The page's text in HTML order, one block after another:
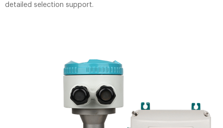
detailed selection support.